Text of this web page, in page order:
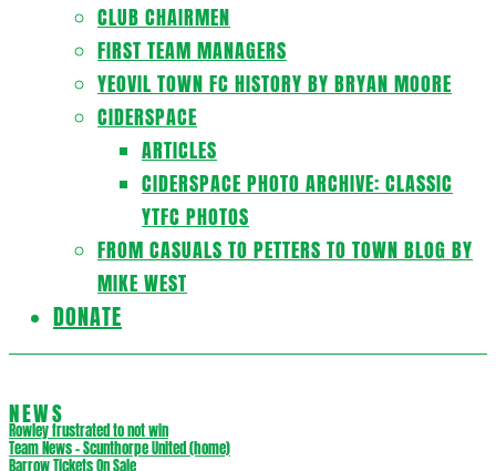
CLUB CHAIRMEN
FIRST TEAM MANAGERS
YEOVIL TOWN FC HISTORY BY BRYAN MOORE
CIDERSPACE
ARTICLES
CIDERSPACE PHOTO ARCHIVE: CLASSIC
YTFC PHOTOS
FROM CASUALS TO PETTERS TO TOWN BLOG BY
MIKE WEST
DONATE
NEWS
Rowley frustrated to not win
Team News – Scunthorpe United (home)
Barrow Tickets On Sale